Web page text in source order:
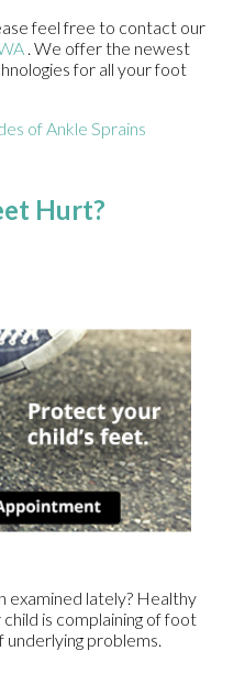
feel free to contact our
. We offer the newest
for all your foot
of Ankle Sprains
Hurt?
examined lately? Healthy
is complaining of foot
underlying problems.